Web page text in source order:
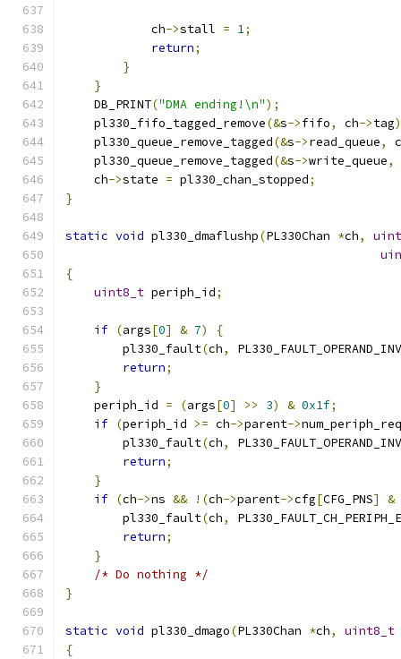
            ch
->stall = 1;
return;
}
}
    DB_PRINT
("DMA ending!\n");
    pl330_fifo_tagged_remove
(&s->fifo, ch->tag
    pl330_queue_remove_tagged
(&s->read_queue,
    pl330_queue_remove_tagged
(&s->write_queue,
    ch
->state = pl330_chan_stopped;
}
static void pl330_dmaflushp(PL330Chan *ch,
{
uint8_t periph_id;
if (args[0] & 7)
{
        pl330_fault
(ch,
return;
}
    periph_id
= (args[0] >> 3) & 0x1f;
if (periph_id >= ch->parent->num_periph_req
        pl330_fault
(ch,
return;
}
if (ch->ns && !(ch->parent->cfg[CFG_PNS]
&
        pl330_fault
(ch,
return;
}
/* Do nothing */
}
static void pl330_dmago(PL330Chan *ch, uint8_t
{